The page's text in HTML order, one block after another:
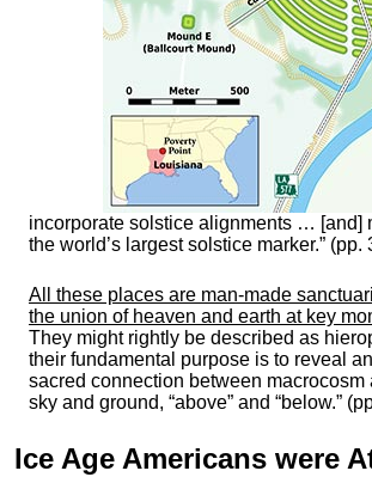
incorporate solstice alignments … [and]
the world’s largest solstice marker.” (pp.
All these places are man-made
the union of heaven and earth at key
They might rightly be described as
their fundamental purpose is to reveal
sacred connection between macrocosm
sky and ground, “above” and “below.”
Ice Age Americans were